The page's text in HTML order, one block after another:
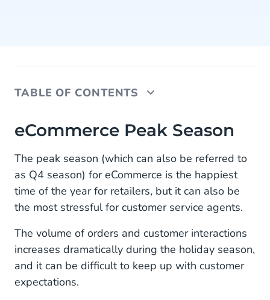
TABLE OF CONTENTS
eCommerce Peak Season
1. Holiday Season Rush: More Customers, More
Interactions
2. Customer Interactions Across Multiple
Channels
3. Long Wait Times Means Frustrated
Customers
eCommerce Peak Season
The peak season (which can also be referred to
as Q4 season) for eCommerce is the happiest
time of the year for retailers, but it can also be
the most stressful for customer service agents.
The volume of orders and customer interactions
increases dramatically during the holiday season,
and it can be difficult to keep up with customer
expectations.